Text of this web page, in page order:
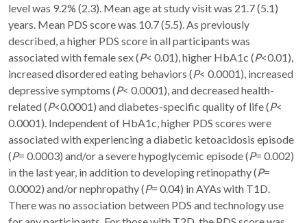
level was 9.2% (2.3). Mean age at study visit was 21.7 (5.1)
years. Mean PDS score was 10.7 (5.5). As previously
described, a higher PDS score in all participants was
associated with female sex (P< 0.01), higher HbA1c (P<0.01),
increased disordered eating behaviors (P< 0.0001), increased
depressive symptoms (P< 0.0001), and decreased health-
related (P<0.0001) and diabetes-specific quality of life (P<
0.0001). Independent of HbA1c, higher PDS scores were
associated with experiencing a diabetic ketoacidosis episode
(P= 0.0003) and/or a severe hypoglycemic episode (P= 0.002)
in the last year, in addition to developing retinopathy (P=
0.0002) and/or nephropathy (P= 0.04) in AYAs with T1D.
There was no association between PDS and technology use